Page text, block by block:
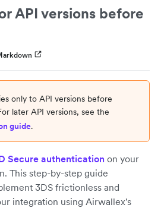
API versions before
only to API versions before
later API versions, see the
guide.
Secure authentication on your
This step-by-step guide
3DS frictionless and
integration using Airwallex's